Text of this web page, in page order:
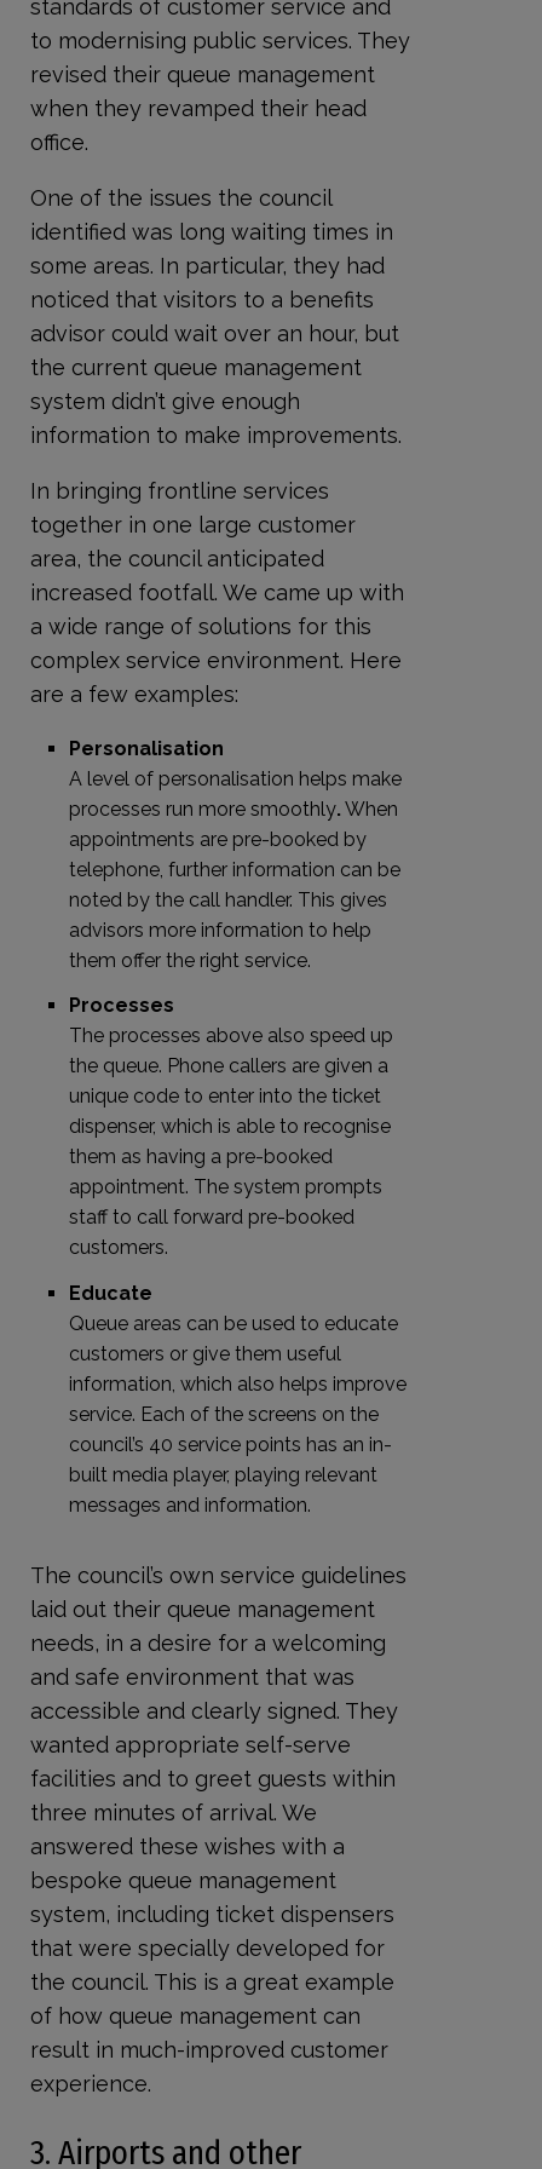
standards of customer service and
to modernising public services. They
revised their queue management
when they revamped their head
office.
One of the issues the council
identified was long waiting times in
some areas. In particular, they had
noticed that visitors to a benefits
advisor could wait over an hour, but
the current queue management
system didn’t give enough
information to make improvements.
In bringing frontline services
together in one large customer
area, the council anticipated
increased footfall. We came up with
a wide range of solutions for this
complex service environment. Here
are a few examples:
Personalisation
A level of personalisation helps make
processes run more smoothly. When
appointments are pre-booked by
telephone, further information can be
noted by the call handler. This gives
advisors more information to help
them offer the right service.
Processes
The processes above also speed up
the queue. Phone callers are given a
unique code to enter into the ticket
dispenser, which is able to recognise
them as having a pre-booked
appointment. The system prompts
staff to call forward pre-booked
customers.
Educate
Queue areas can be used to educate
customers or give them useful
information, which also helps improve
service. Each of the screens on the
council’s 40 service points has an in-
built media player, playing relevant
messages and information.
The council’s own service guidelines
laid out their queue management
needs, in a desire for a welcoming
and safe environment that was
accessible and clearly signed. They
wanted appropriate self-serve
facilities and to greet guests within
three minutes of arrival. We
answered these wishes with a
bespoke queue management
system, including ticket dispensers
that were specially developed for
the council. This is a great example
of how queue management can
result in much-improved customer
experience.
3. Airports and other